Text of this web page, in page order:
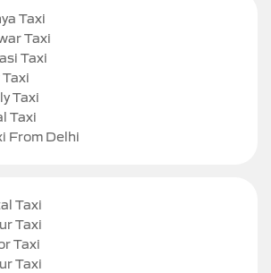
Taxi
Taxi
Taxi
Taxi
Taxi
From Delhi
Taxi
Taxi
Taxi
Taxi